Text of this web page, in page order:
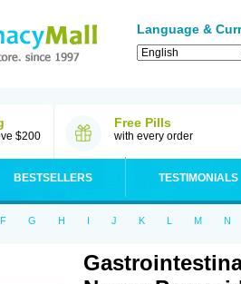
Language &
$200
Free Pills
with every order
BESTSELLERS TESTIMONIALS
F G H I J K L M N